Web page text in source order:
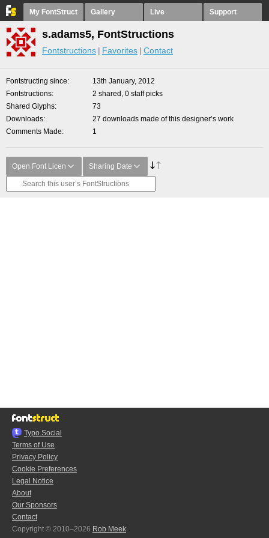
My FontStruct Gallery Live Support
s.adams5, FontStructions
Fontstructions Favorites Contact
Fontstructing since
13th January, 2012
Fontstructions
2 shared, 0 staff picks
Shared Glyphs
73
Downloads
27 downloads made of this designer’s work
Comments Made
1
Open Font Licen Sharing Date
Typo.Social
Terms of Use
Privacy Policy
Cookie Preferences
Legal Notice
About
Our Sponsors
Contact
Copyright © 2010–2026 Rob Meek